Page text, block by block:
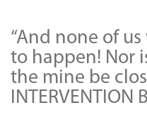
“And none of
to happen! Nor
the mine be
INTERVENTION